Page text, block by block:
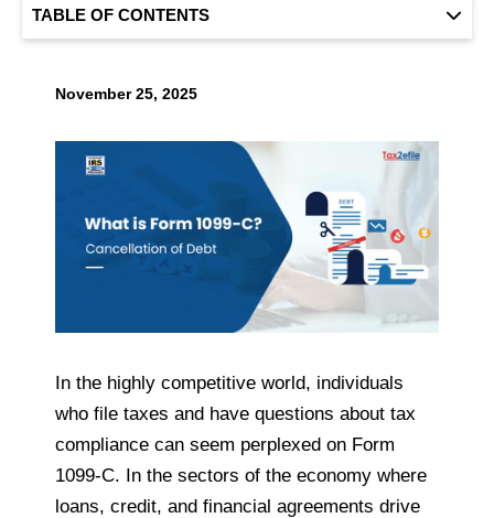
November 25, 2025
In the highly competitive world, individuals
who file taxes and have questions about tax
compliance can seem perplexed on Form
1099-C. In the sectors of the economy where
loans, credit, and financial agreements drive
TABLE OF CONTENTS